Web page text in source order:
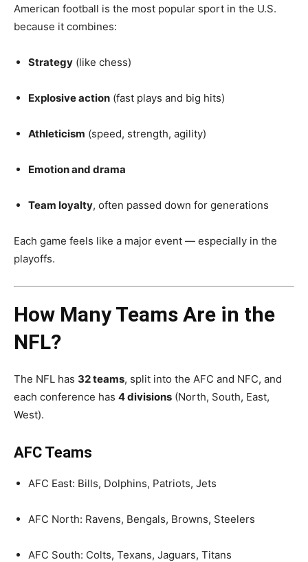
American football is the most popular sport in the U.S.
because it combines:
Strategy (like chess)
Explosive action (fast plays and big hits)
Athleticism (speed, strength, agility)
Emotion and drama
Team loyalty, often passed down for generations
Each game feels like a major event — especially in the
playoffs.
How Many Teams Are in the
NFL?
The NFL has 32 teams, split into the AFC and NFC, and
each conference has 4 divisions (North, South, East,
West).
AFC Teams
AFC East: Bills, Dolphins, Patriots, Jets
AFC North: Ravens, Bengals, Browns, Steelers
AFC South: Colts, Texans, Jaguars, Titans